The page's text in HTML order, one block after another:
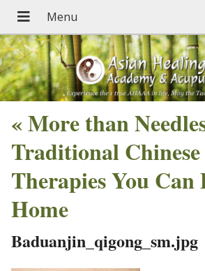
«More than
Traditional
Therapies You Can
Home
Baduanjin_qigong_sm.jpg